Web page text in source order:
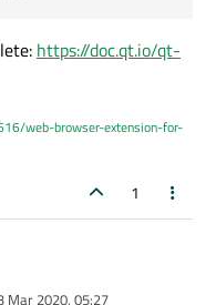
https://doc.qt.io/qt-
web-browser-extension-for-
1
Mar 2020, 05:27